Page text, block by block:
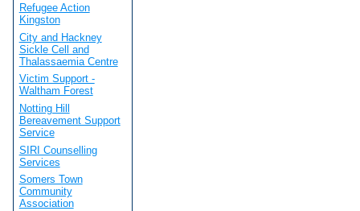
Refugee Action
Kingston
City and Hackney
Sickle Cell and
Thalassaemia Centre
Victim Support -
Waltham Forest
Notting Hill
Bereavement Support
Service
SIRI Counselling
Services
Somers Town
Community
Association